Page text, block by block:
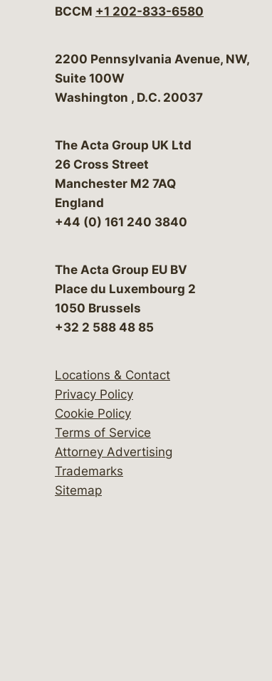
BCCM +1 202-833-6580
Bergeson & Campbell, P.C.
2200 Pennsylvania Avenue, NW,
Suite 100W
Washington , D.C. 20037
The Acta Group UK Ltd
26 Cross Street
Manchester M2 7AQ
England
+44 (0) 161 240 3840
The Acta Group EU BV
Place du Luxembourg 2
1050 Brussels
+32 2 588 48 85
Locations & Contact
Privacy Policy
Cookie Policy
Terms of Service
Attorney Advertising
Trademarks
Sitemap